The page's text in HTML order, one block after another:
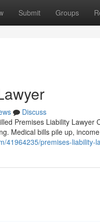
Submit Groups
Discuss
Premises Liability
Medical bills pile up,
41964235/premises-liability-